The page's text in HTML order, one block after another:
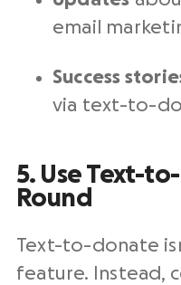
email
Success
via text-to-
5. Use Text-
Round
Text-to-donate
feature. Instead,